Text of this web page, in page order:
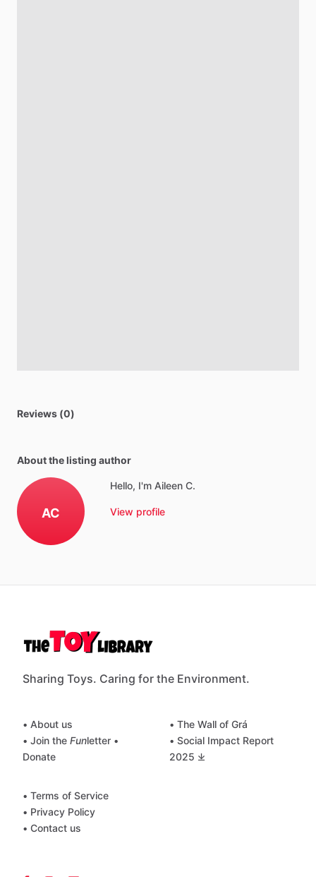
Reviews (0)
About the listing author
AC
Hello, I'm Aileen C.
View profile
Sharing Toys. Caring for the Environment.
• About us
• Join the Funletter •
Donate
• The Wall of Grá
• Social Impact Report
2025 ⤓
• Terms of Service
• Privacy Policy
• Contact us